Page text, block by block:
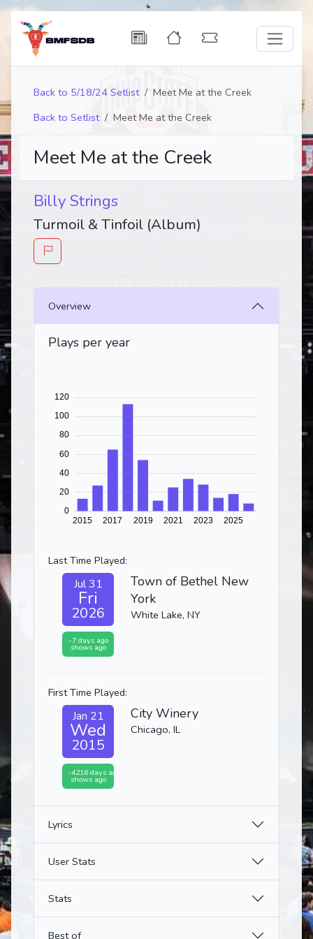
Back to 5/18/24 Setlist
Meet Me at the Creek
Back to Setlist
Meet Me at the Creek
Meet Me at the Creek
Billy Strings
Turmoil & Tinfoil (Album)
Overview
Plays per year
Last Time Played:
Jul 31
Fri
2026
-7 days ago
shows ago
Town of Bethel New
York
White Lake, NY
First Time Played:
Jan 21
Wed
2015
-4216 days ago
shows ago
City Winery
Chicago, IL
Lyrics
User Stats
Stats
Best of